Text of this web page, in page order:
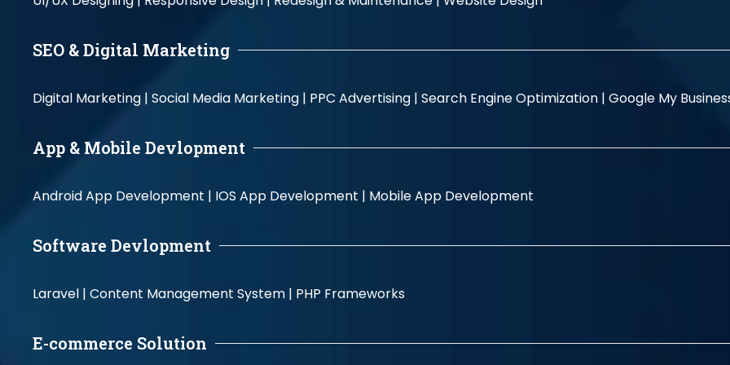
SEO & Digital Marketing
Digital Marketing | Social Media Marketing | PPC Advertising | Search Engine Optimization | Google My
App & Mobile Devlopment
Android App Development | IOS App Development | Mobile App Development
Software Devlopment
Laravel | Content Management System | PHP Frameworks
E-commerce Solution